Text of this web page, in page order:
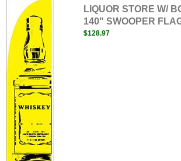
LIQUOR STORE W/
140" SWOOPER
$128.97